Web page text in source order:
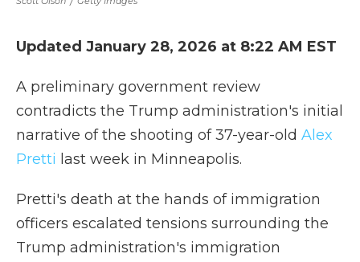
Updated January 28, 2026 at 8:22 AM EST
A preliminary government review
contradicts the Trump administration's initial
narrative of the shooting of 37-year-old Alex
Pretti last week in Minneapolis.
Pretti's death at the hands of immigration
officers escalated tensions surrounding the
Trump administration's immigration